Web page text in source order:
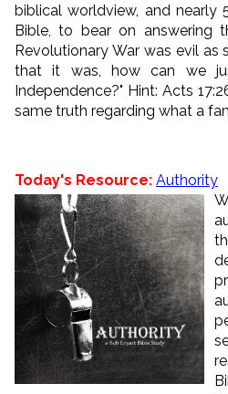
biblical worldview, and nearly
Bible, to bear on answering
Revolutionary War was evil as
that it was, how can we
Independence?" Hint: Acts
same truth regarding what a
Today's Resource: Authority